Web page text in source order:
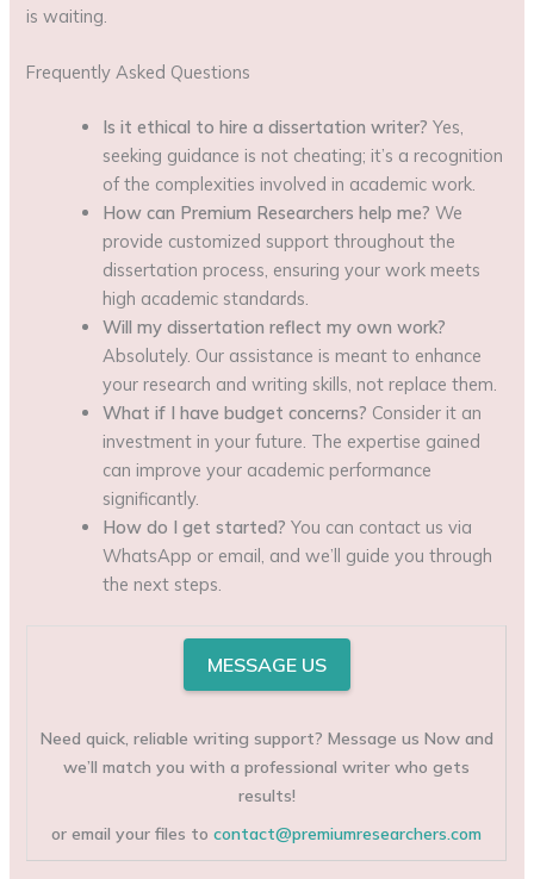
is waiting.
Frequently Asked Questions
Is it ethical to hire a dissertation writer? Yes,
seeking guidance is not cheating; it’s a recognition
of the complexities involved in academic work.
How can Premium Researchers help me? We
provide customized support throughout the
dissertation process, ensuring your work meets
high academic standards.
Will my dissertation reflect my own work?
Absolutely. Our assistance is meant to enhance
your research and writing skills, not replace them.
What if I have budget concerns? Consider it an
investment in your future. The expertise gained
can improve your academic performance
significantly.
How do I get started? You can contact us via
WhatsApp or email, and we’ll guide you through
the next steps.
MESSAGE US
Need quick, reliable writing support? Message us Now and
we’ll match you with a professional writer who gets
results!
or email your files tocontact@premiumresearchers.com